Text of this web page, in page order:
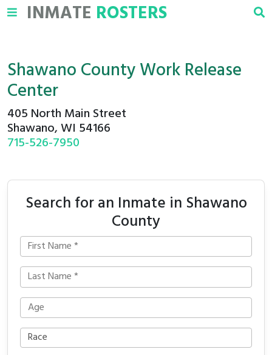
INMATE ROSTERS
Shawano County Work Release
Center
405 North Main Street
Shawano, WI 54166
715-526-7950
Search for an Inmate in Shawano
County